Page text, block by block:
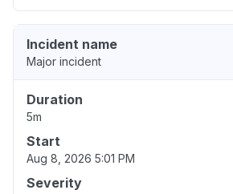
Incident name
Major incident
Duration
5m
Start
Aug 8, 2026 5:01 PM
Severity